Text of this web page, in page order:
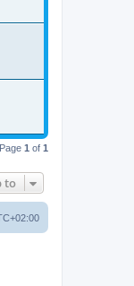
1 of 1
to